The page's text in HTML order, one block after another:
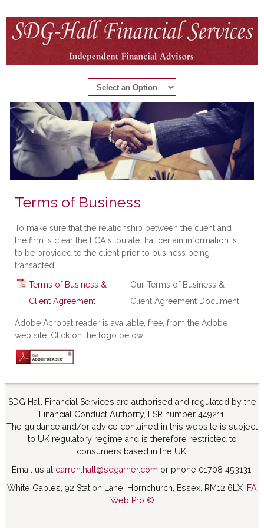
Terms of Business
To make sure that the relationship between the client and
the firm is clear the FCA stipulate that certain information is
to be provided to the client prior to business being
transacted.
Terms of Business &
Client Agreement
Our Terms of Business &
Client Agreement Document
Adobe Acrobat reader is available, free, from the Adobe
web site. Click on the logo below:
SDG Hall Financial Services are authorised and regulated by the
Financial Conduct Authority, FSR number 449211.
The guidance and/or advice contained in this website is subject
to UK regulatory regime and is therefore restricted to
consumers based in the UK.
Email us at darren.hall@sdgarner.com or phone 01708 453131.
White Gables, 92 Station Lane, Hornchurch, Essex, RM12 6LX IFA
Web Pro ©